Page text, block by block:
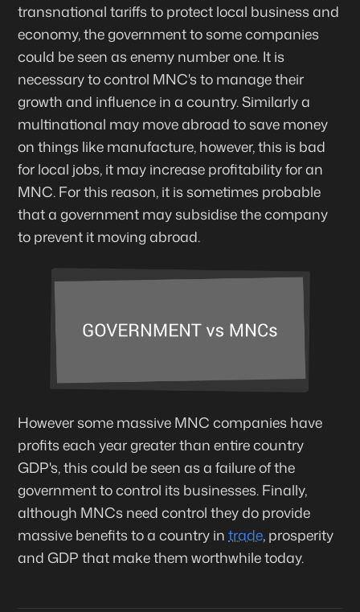
transnational tariffs to protect local business and
economy, the government to some companies
could be seen as enemy number one. It is
necessary to control MNC's to manage their
growth and influence in a country. Similarly a
multinational may move abroad to save money
on things like manufacture, however, this is bad
for local jobs, it may increase profitability for an
MNC. For this reason, it is sometimes probable
that a government may subsidise the company
to prevent it moving abroad.
However some massive MNC companies have
profits each year greater than entire country
GDP's, this could be seen as a failure of the
government to control its businesses. Finally,
although MNCs need control they do provide
massive benefits to a country intrade, prosperity
and GDP that make them worthwhile today.